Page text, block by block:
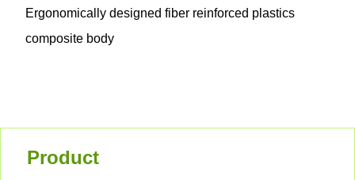
Ergonomically designed fiber reinforced plastics
composite body
Product